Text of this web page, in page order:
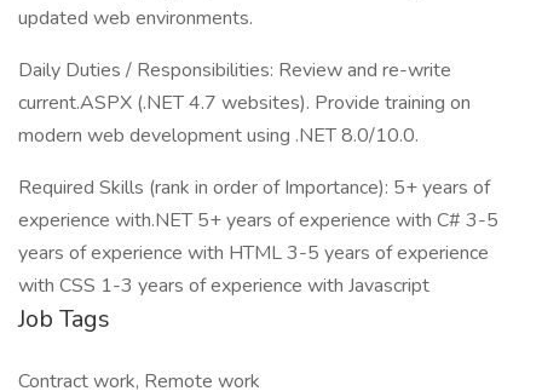
updated web environments.
Daily Duties / Responsibilities: Review and re-write
current.ASPX (.NET 4.7 websites). Provide training on
modern web development using .NET 8.0/10.0.
Required Skills (rank in order of Importance): 5+ years of
experience with.NET 5+ years of experience with C# 3-5
years of experience with HTML 3-5 years of experience
with CSS 1-3 years of experience with Javascript
Job Tags
Contract work, Remote work